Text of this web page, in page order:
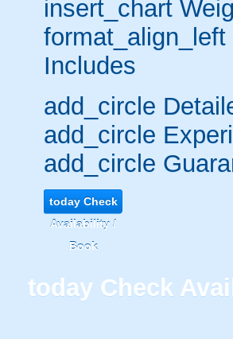
insert_chart
format_align_left
Includes
add_circle
add_circle
add_circle
todayCheck
Availability /
Book
today Check